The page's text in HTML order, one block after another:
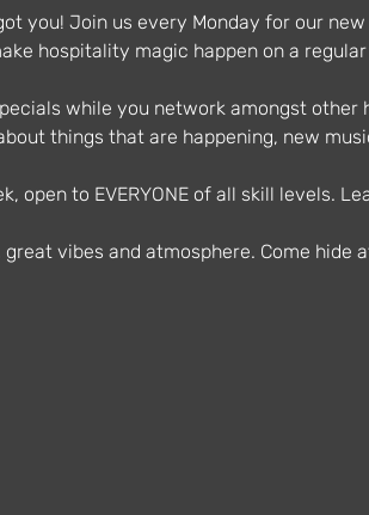
you! Join us every Monday for our
hospitality magic happen on a regular
while you network amongst
things that are happening, new
open to EVERYONE of all skill levels.
vibes and atmosphere. Come hide